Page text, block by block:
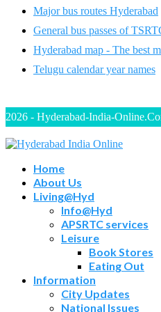
Major bus routes Hyderabad
General bus passes of
Hyderabad map - The best
Telugu calendar year names
2026 - Hyderabad-India-
Home
About Us
Living@Hyd
Info@Hyd
APSRTC services
Leisure
Book Stores
Eating Out
Information
City Updates
National Issues